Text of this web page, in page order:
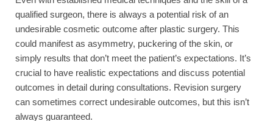
qualified surgeon, there is always a potential risk of an
undesirable cosmetic outcome after plastic surgery. This
could manifest as asymmetry, puckering of the skin, or
simply results that don’t meet the patient’s expectations. It’s
crucial to have realistic expectations and discuss potential
outcomes in detail during consultations. Revision surgery
can sometimes correct undesirable outcomes, but this isn’t
always guaranteed.